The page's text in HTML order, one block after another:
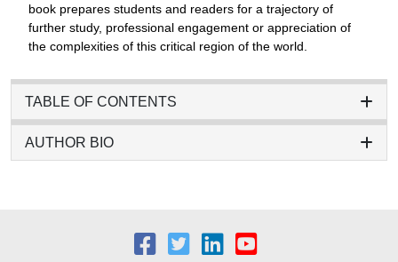
book prepares students and readers for a trajectory of
further study, professional engagement or appreciation of
the complexities of this critical region of the world.
TABLE OF CONTENTS
AUTHOR BIO